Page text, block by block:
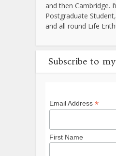
and then Cambridge.
Postgraduate
and all round Life
Subscribe to
Email Address *
First Name